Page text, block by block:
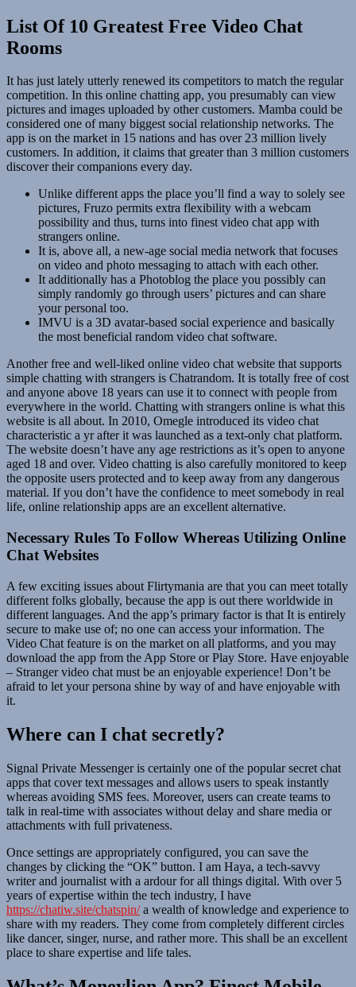
List Of 10 Greatest Free Video Chat
Rooms
It has just lately utterly renewed its competitors to match the regular
competition. In this online chatting app, you presumably can view
pictures and images uploaded by other customers. Mamba could be
considered one of many biggest social relationship networks. The
app is on the market in 15 nations and has over 23 million lively
customers. In addition, it claims that greater than 3 million customers
discover their companions every day.
Unlike different apps the place you’ll find a way to solely see
pictures, Fruzo permits extra flexibility with a webcam
possibility and thus, turns into finest video chat app with
strangers online.
It is, above all, a new-age social media network that focuses
on video and photo messaging to attach with each other.
It additionally has a Photoblog the place you possibly can
simply randomly go through users’ pictures and can share
your personal too.
IMVU is a 3D avatar-based social experience and basically
the most beneficial random video chat software.
Another free and well-liked online video chat website that supports
simple chatting with strangers is Chatrandom. It is totally free of cost
and anyone above 18 years can use it to connect with people from
everywhere in the world. Chatting with strangers online is what this
website is all about. In 2010, Omegle introduced its video chat
characteristic a yr after it was launched as a text-only chat platform.
The website doesn’t have any age restrictions as it’s open to anyone
aged 18 and over. Video chatting is also carefully monitored to keep
the opposite users protected and to keep away from any dangerous
material. If you don’t have the confidence to meet somebody in real
life, online relationship apps are an excellent alternative.
Necessary Rules To Follow Whereas Utilizing Online
Chat Websites
A few exciting issues about Flirtymania are that you can meet totally
different folks globally, because the app is out there worldwide in
different languages. And the app’s primary factor is that It is entirely
secure to make use of; no one can access your information. The
Video Chat feature is on the market on all platforms, and you may
download the app from the App Store or Play Store. Have enjoyable
– Stranger video chat must be an enjoyable experience! Don’t be
afraid to let your persona shine by way of and have enjoyable with
it.
Where can I chat secretly?
Signal Private Messenger is certainly one of the popular secret chat
apps that cover text messages and allows users to speak instantly
whereas avoiding SMS fees. Moreover, users can create teams to
talk in real-time with associates without delay and share media or
attachments with full privateness.
Once settings are appropriately configured, you can save the
changes by clicking the “OK” button. I am Haya, a tech-savvy
writer and journalist with a ardour for all things digital. With over 5
years of expertise within the tech industry, I have
https://chatiw.site/chatspin/a wealth of knowledge and experience to
share with my readers. They come from completely different circles
like dancer, singer, nurse, and rather more. This shall be an excellent
place to share expertise and life tales.